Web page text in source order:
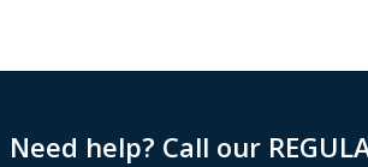
Need help? Call our